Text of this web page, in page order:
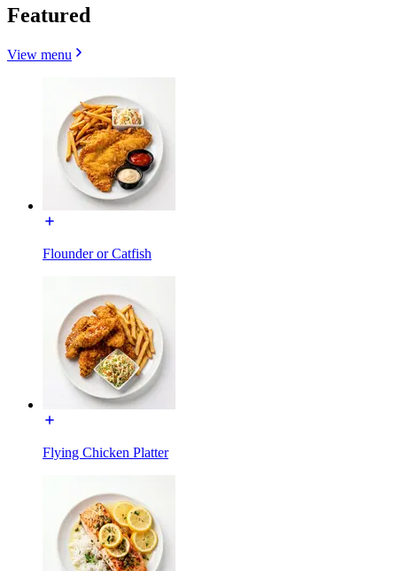
Featured
View menu
Flounder or Catfish
Flying Chicken Platter